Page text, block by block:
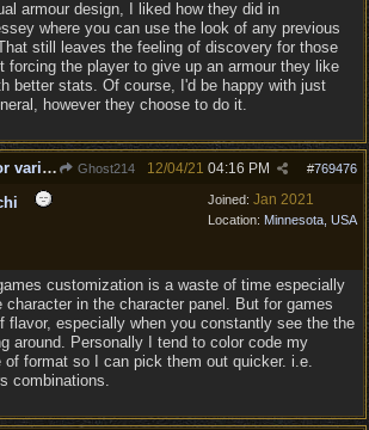
armour design, I liked how they did in
where you can use the look of any previous
still leaves the feeling of discovery for those
forcing the player to give up an armour they like
better stats. Of course, I'd be happy with just
however they choose to do it.
Re: Customised or varied equipment options Ghost214 #769476
12/04/21 04:16 PM
Joined: Jan 2021
Location: Minnesota, USA
customization is a waste of time especially
character in the character panel. But for games
flavor, especially when you constantly see the the
around. Personally I tend to color code my
format so I can pick them out quicker. i.e.
combinations.